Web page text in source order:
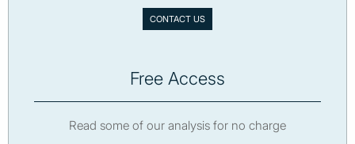
CONTACT US
Free Access
Read some of our analysis for no charge